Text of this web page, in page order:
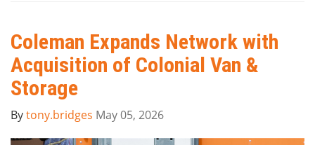
Coleman Expands Network with
Acquisition of Colonial Van &
Storage
Bytony.bridges May 05, 2026